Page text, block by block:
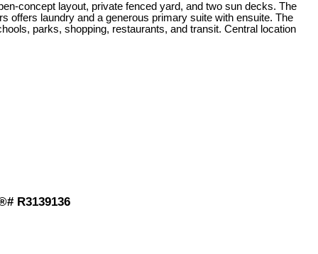
concept layout, private fenced yard, and two sun decks. The
offers laundry and a generous primary suite with ensuite. The
parks, shopping, restaurants, and transit. Central location
R3139136